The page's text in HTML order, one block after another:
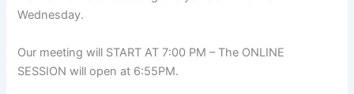
Wednesday.
Our meeting will START AT 7:00 PM – The ONLINE
SESSION will open at 6:55PM.